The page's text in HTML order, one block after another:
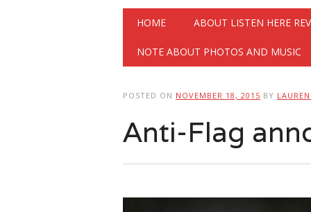
Main menu
HOME ABOUT LISTEN HERE
NOTE ABOUT PHOTOS AND MUSIC
POSTED ON NOVEMBER 18, 2015 BY
Anti-Flag